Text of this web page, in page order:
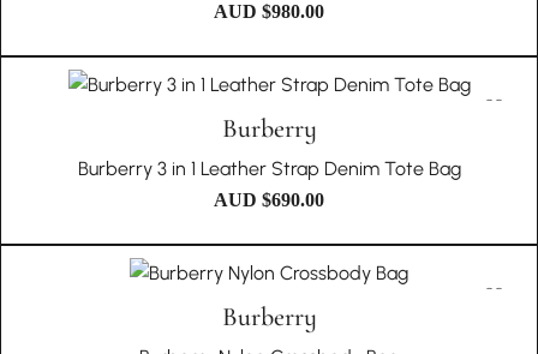
AUD $980.00
Burberry
Burberry 3 in 1 Leather Strap Denim Tote Bag
AUD $690.00
Burberry